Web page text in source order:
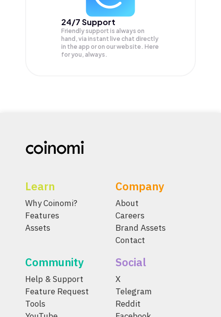
24/7 Support
Friendly support is always on
hand, via instant live chat directly
in the app or on our website. Here
for you, always.
Learn
Why Coinomi?
Features
Assets
Company
About
Careers
Brand Assets
Contact
Community
Help & Support
Feature Request
Tools
Social
X
Telegram
Reddit